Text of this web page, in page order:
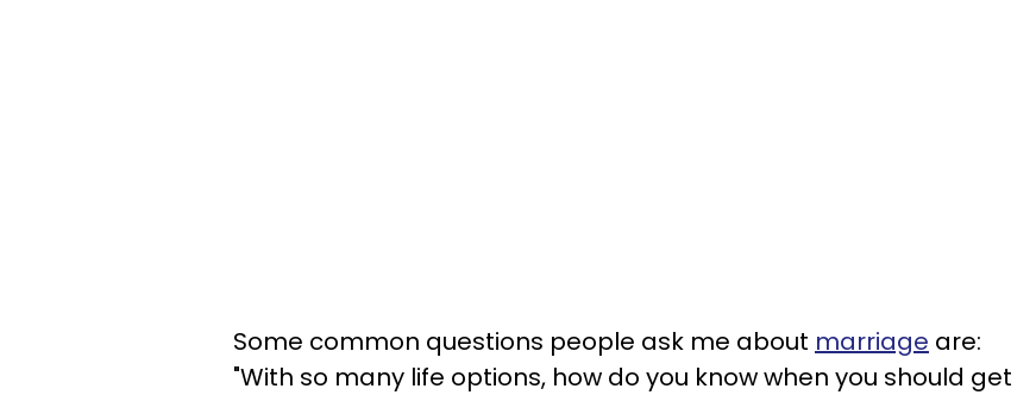
Some common questions people ask me about marriage are:
"With so many life options, how do you know when you should get